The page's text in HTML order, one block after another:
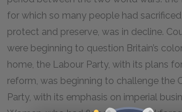
for which so many people had
protect and preserve, was in decline.
were beginning to question Britain’s
home, the Labour Party, with its plans
reform, was beginning to challenge the
Party, with its emphasis on imperial